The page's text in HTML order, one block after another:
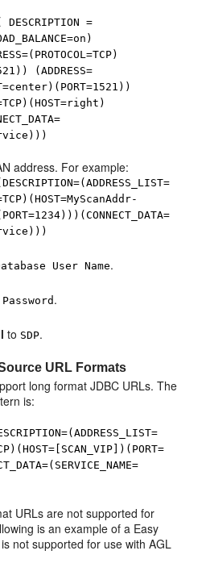
=
(ADDRESS=
address. For example:
User Name.
Password .
to SDP.
URL Formats
long format JDBC URLs. The
is:
URLs are not supported for
is an example of a Easy
not supported for use with AGL